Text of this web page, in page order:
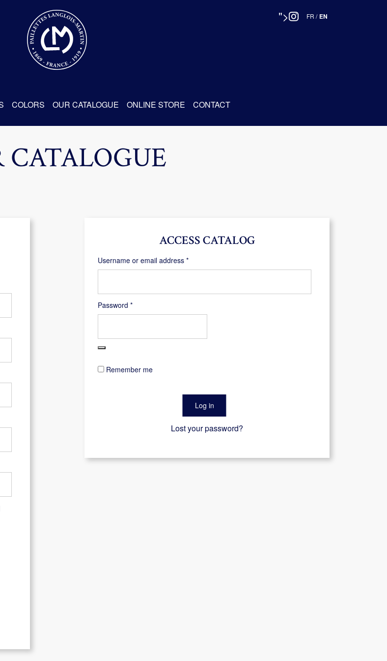
"> FR / EN
COLORS OUR CATALOGUE ONLINE STORE CONTACT
CATALOGUE
ACCESS CATALOG
Username or email address *Required
Password *Required
Remember me
Log in
Lost your password?